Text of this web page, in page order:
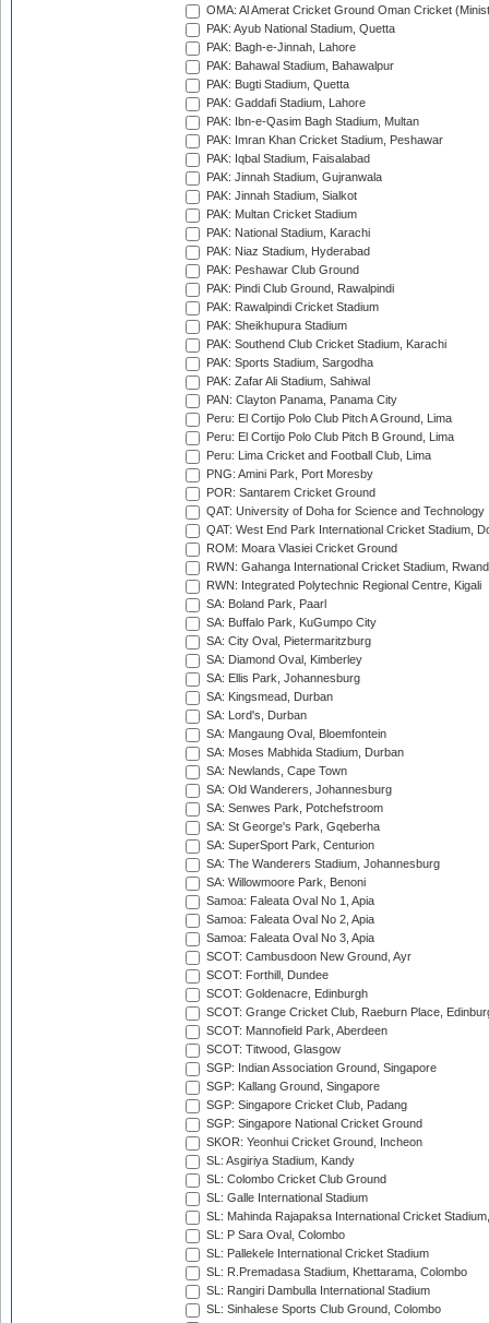
OMA: Al Amerat Cricket Ground Oman Cricket
PAK: Ayub National Stadium, Quetta
PAK: Bagh-e-Jinnah, Lahore
PAK: Bahawal Stadium, Bahawalpur
PAK: Bugti Stadium, Quetta
PAK: Gaddafi Stadium, Lahore
PAK: Ibn-e-Qasim Bagh Stadium, Multan
PAK: Imran Khan Cricket Stadium, Peshawar
PAK: Iqbal Stadium, Faisalabad
PAK: Jinnah Stadium, Gujranwala
PAK: Jinnah Stadium, Sialkot
PAK: Multan Cricket Stadium
PAK: National Stadium, Karachi
PAK: Niaz Stadium, Hyderabad
PAK: Peshawar Club Ground
PAK: Pindi Club Ground, Rawalpindi
PAK: Rawalpindi Cricket Stadium
PAK: Sheikhupura Stadium
PAK: Southend Club Cricket Stadium, Karachi
PAK: Sports Stadium, Sargodha
PAK: Zafar Ali Stadium, Sahiwal
PAN: Clayton Panama, Panama City
Peru: El Cortijo Polo Club Pitch A Ground, Lima
Peru: El Cortijo Polo Club Pitch B Ground, Lima
Peru: Lima Cricket and Football Club, Lima
PNG: Amini Park, Port Moresby
POR: Santarem Cricket Ground
QAT: University of Doha for Science and Technology
QAT: West End Park International Cricket Stadium,
ROM: Moara Vlasiei Cricket Ground
RWN: Gahanga International Cricket Stadium,
RWN: Integrated Polytechnic Regional Centre, Kigali
SA: Boland Park, Paarl
SA: Buffalo Park, KuGumpo City
SA: City Oval, Pietermaritzburg
SA: Diamond Oval, Kimberley
SA: Ellis Park, Johannesburg
SA: Kingsmead, Durban
SA: Lord's, Durban
SA: Mangaung Oval, Bloemfontein
SA: Moses Mabhida Stadium, Durban
SA: Newlands, Cape Town
SA: Old Wanderers, Johannesburg
SA: Senwes Park, Potchefstroom
SA: St George's Park, Gqeberha
SA: SuperSport Park, Centurion
SA: The Wanderers Stadium, Johannesburg
SA: Willowmoore Park, Benoni
Samoa: Faleata Oval No 1, Apia
Samoa: Faleata Oval No 2, Apia
Samoa: Faleata Oval No 3, Apia
SCOT: Cambusdoon New Ground, Ayr
SCOT: Forthill, Dundee
SCOT: Goldenacre, Edinburgh
SCOT: Grange Cricket Club, Raeburn Place,
SCOT: Mannofield Park, Aberdeen
SCOT: Titwood, Glasgow
SGP: Indian Association Ground, Singapore
SGP: Kallang Ground, Singapore
SGP: Singapore Cricket Club, Padang
SGP: Singapore National Cricket Ground
SKOR: Yeonhui Cricket Ground, Incheon
SL: Asgiriya Stadium, Kandy
SL: Colombo Cricket Club Ground
SL: Galle International Stadium
SL: Mahinda Rajapaksa International Cricket
SL: P Sara Oval, Colombo
SL: Pallekele International Cricket Stadium
SL: R.Premadasa Stadium, Khettarama, Colombo
SL: Rangiri Dambulla International Stadium
SL: Sinhalese Sports Club Ground, Colombo